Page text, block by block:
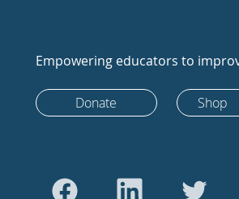
Empowering educators to
Donate Shop